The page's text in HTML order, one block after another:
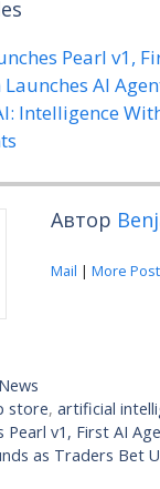
Pearl v1,
AI
Intelligence
Автор
Mail | More
News
store,artificial
Pearl v1, First AI
as Traders Bet